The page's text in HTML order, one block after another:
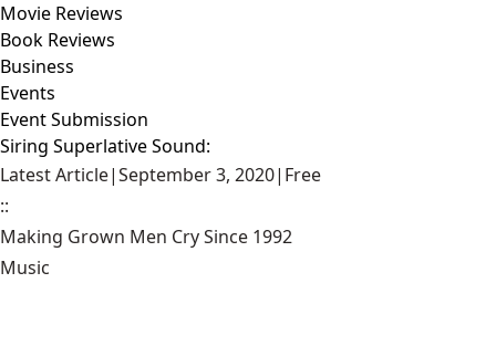
Movie Reviews
Book Reviews
Business
Events
Event Submission
Siring Superlative Sound:
Latest Article|September 3, 2020| Free
::
Making Grown Men Cry Since 1992
Music